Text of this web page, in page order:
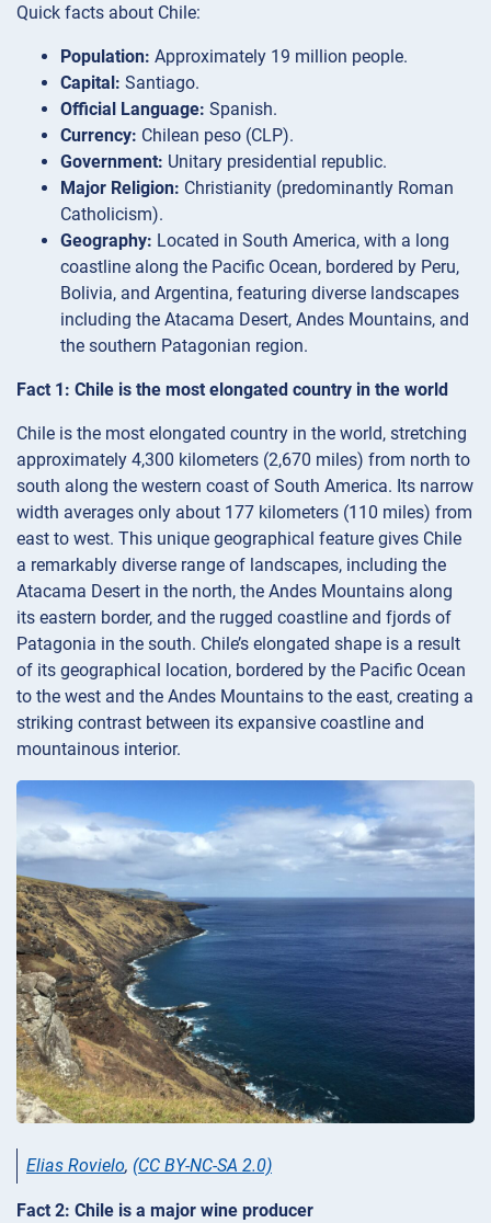
Quick facts about Chile:
Population: Approximately 19 million people.
Capital: Santiago.
Official Language: Spanish.
Currency: Chilean peso (CLP).
Government: Unitary presidential republic.
Major Religion: Christianity (predominantly Roman
Catholicism).
Geography: Located in South America, with a long
coastline along the Pacific Ocean, bordered by Peru,
Bolivia, and Argentina, featuring diverse landscapes
including the Atacama Desert, Andes Mountains, and
the southern Patagonian region.
Fact 1: Chile is the most elongated country in the world
Chile is the most elongated country in the world, stretching
approximately 4,300 kilometers (2,670 miles) from north to
south along the western coast of South America. Its narrow
width averages only about 177 kilometers (110 miles) from
east to west. This unique geographical feature gives Chile
a remarkably diverse range of landscapes, including the
Atacama Desert in the north, the Andes Mountains along
its eastern border, and the rugged coastline and fjords of
Patagonia in the south. Chile’s elongated shape is a result
of its geographical location, bordered by the Pacific Ocean
to the west and the Andes Mountains to the east, creating a
striking contrast between its expansive coastline and
mountainous interior.
Elias Rovielo, (CC BY-NC-SA 2.0)
Fact 2: Chile is a major wine producer